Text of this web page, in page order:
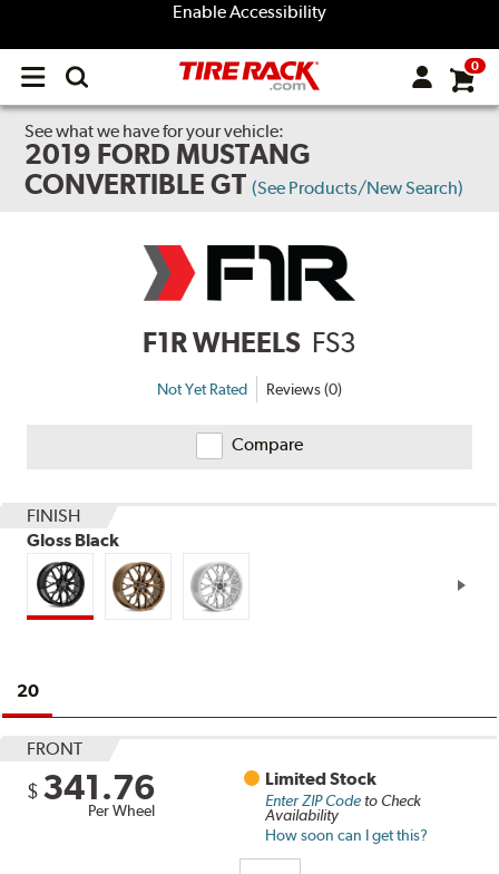
Enable Accessibility
Open
menu
0
See what we have for your vehicle:
2019 FORD MUSTANG
CONVERTIBLE GT (See Products/New Search)
F1R WHEELS FS3
Not Yet Rated Reviews (0)
Compare
FINISH
Gloss Black
20
FRONT
$ 341.76
Per Wheel
Limited Stock
Enter ZIP Codeto Check
Availability
How soon can I get this?